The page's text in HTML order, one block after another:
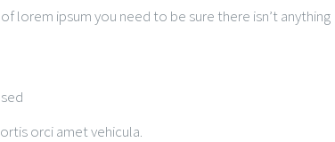
lorem ipsum you need to be sure there isn’t anything
orci amet vehicula.